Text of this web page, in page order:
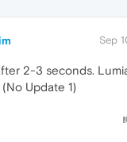
Sep
2-3 seconds.
Update 1)